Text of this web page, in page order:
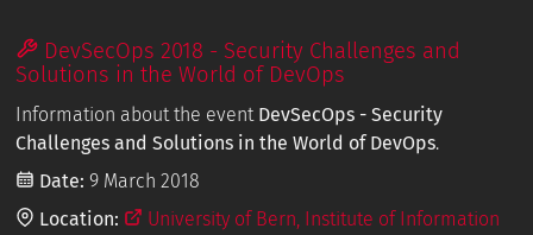
DevSecOps 2018 - Security Challenges and
Solutions in the World of DevOps
Information about the event DevSecOps - Security
Challenges and Solutions in the World of DevOps.
Date: 9 March 2018
Location:
University of Bern, Institute of Information